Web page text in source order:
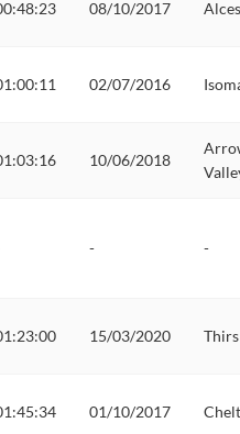
08/10/2017
02/07/2016
10/06/2018
- -
15/03/2020
01/10/2017